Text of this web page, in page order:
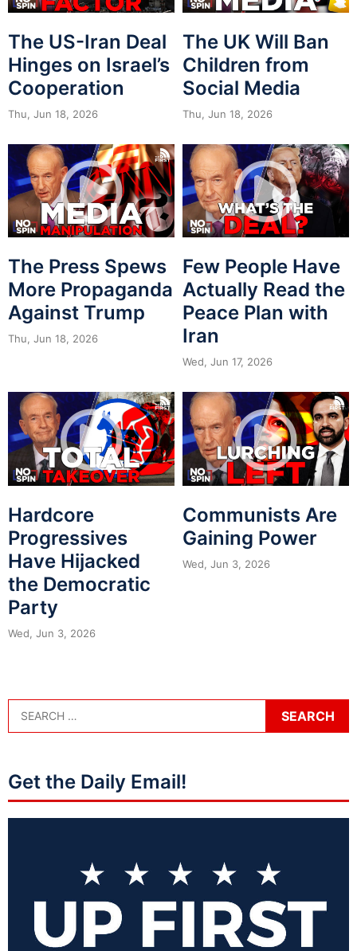
The US-Iran Deal
Hinges on Israel’s
Cooperation
Thu, Jun 18, 2026
The UK Will Ban
Children from
Social Media
Thu, Jun 18, 2026
The Press Spews
More Propaganda
Against Trump
Thu, Jun 18, 2026
Few People Have
Actually Read the
Peace Plan with
Iran
Wed, Jun 17, 2026
Hardcore
Progressives
Have Hijacked
the Democratic
Party
Wed, Jun 3, 2026
Communists Are
Gaining Power
Wed, Jun 3, 2026
Get the Daily Email!